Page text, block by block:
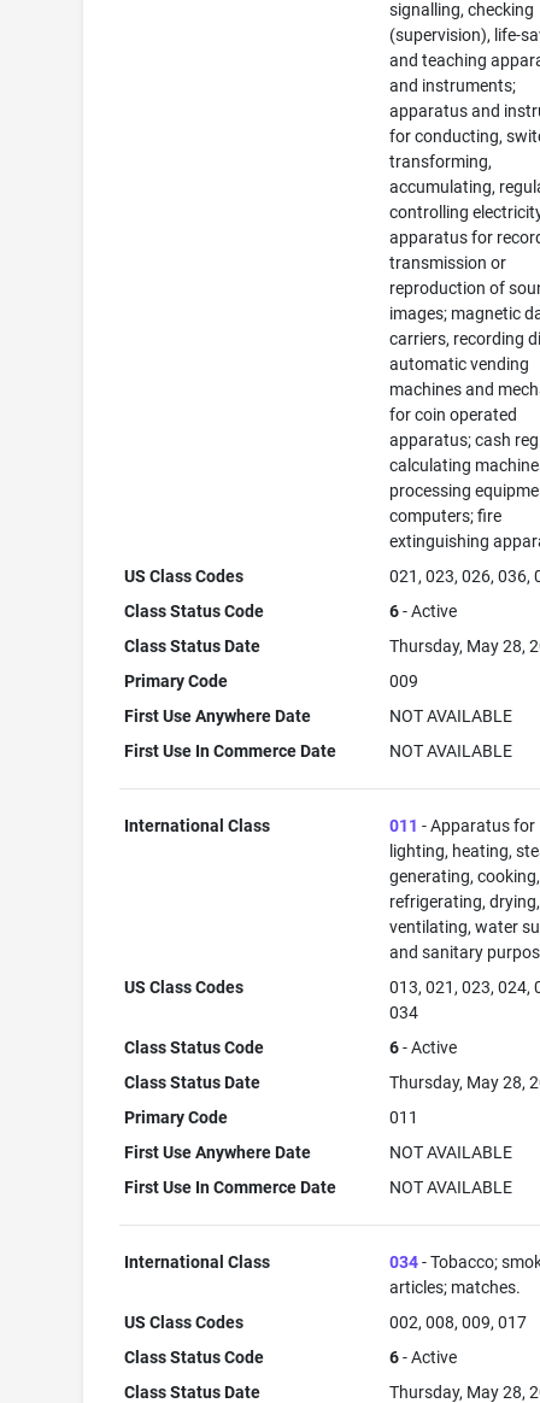
signalling, checking
(supervision), life-
and teaching
and instruments;
apparatus and
for conducting,
transforming,
accumulating,
controlling
apparatus for
transmission or
reproduction of
images; magnetic
carriers, recording
automatic vending
machines and
for coin operated
apparatus; cash
calculating
processing
computers; fire
extinguishing
US Class Codes
021, 023, 026, 036,
Class Status Code
6- Active
Class Status Date
Thursday, May 28,
Primary Code
009
First Use Anywhere Date
NOT AVAILABLE
First Use In Commerce Date
NOT AVAILABLE
International Class 011 - Apparatus for
lighting, heating,
generating, cooking,
refrigerating, drying,
ventilating, water
and sanitary
US Class Codes
013, 021, 023, 024,
034
Class Status Code
6- Active
Class Status Date
Thursday, May 28,
Primary Code
011
First Use Anywhere Date
NOT AVAILABLE
First Use In Commerce Date
NOT AVAILABLE
International Class 034- Tobacco;
articles; matches.
US Class Codes
002, 008, 009, 017
Class Status Code
6- Active
Class Status Date
Thursday, May 28,